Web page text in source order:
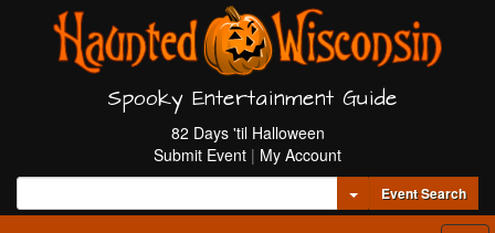
Spooky Entertainment Guide
82 Days 'til Halloween
Submit Event | My Account
Toggle Dropdown
Event Search